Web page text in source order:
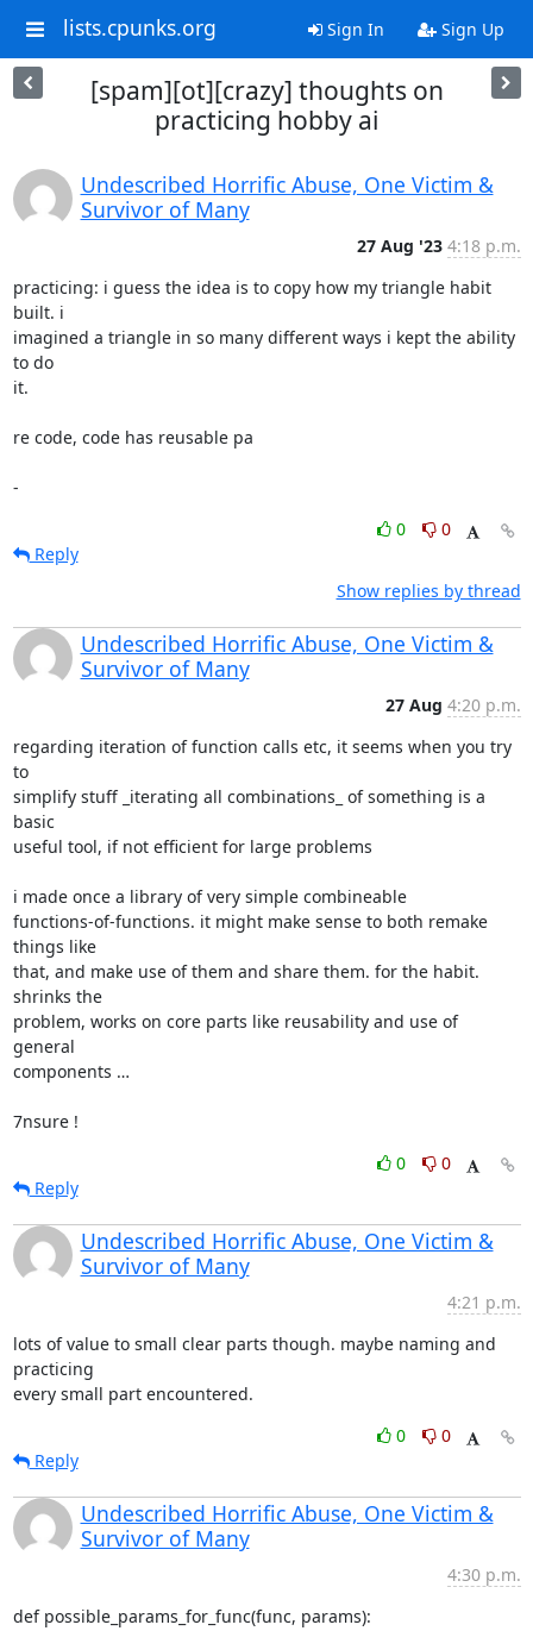
lists.cpunks.org Sign In Sign Up
[spam][ot][crazy] thoughts on
practicing hobby ai
Undescribed Horrific Abuse, One Victim &
Survivor of Many
27 Aug '23 4:18 p.m.
practicing: i guess the idea is to copy how my triangle habit
built. i
imagined a triangle in so many different ways i kept the ability
to do
it.
re code, code has reusable pa
-
0
0
Reply
Show replies by thread
Undescribed Horrific Abuse, One Victim &
Survivor of Many
27 Aug 4:20 p.m.
regarding iteration of function calls etc, it seems when you try
to
simplify stuff _iterating all combinations_ of something is a
basic
useful tool, if not efficient for large problems
i made once a library of very simple combineable
functions-of-functions. it might make sense to both remake
things like
that, and make use of them and share them. for the habit.
shrinks the
problem, works on core parts like reusability and use of
general
components …
7nsure !
0
0
Reply
Undescribed Horrific Abuse, One Victim &
Survivor of Many
4:21 p.m.
lots of value to small clear parts though. maybe naming and
practicing
every small part encountered.
0
0
Reply
Undescribed Horrific Abuse, One Victim &
Survivor of Many
4:30 p.m.
def possible_params_for_func(func, params):